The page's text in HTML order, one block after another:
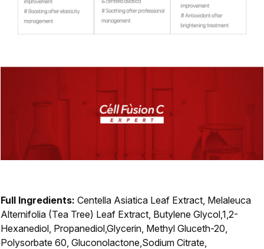
Full Ingredients: Centella Asiatica Leaf Extract, Melaleuca
Alternifolia (Tea Tree) Leaf Extract, Butylene Glycol,1,2-
Hexanediol, Propanediol,Glycerin, Methyl Gluceth-20,
Polysorbate 60, Gluconolactone,Sodium Citrate,